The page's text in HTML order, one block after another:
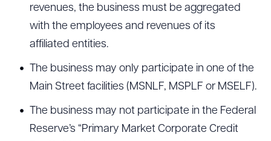
revenues, the business must be aggregated
with the employees and revenues of its
affiliated entities.
The business may only participate in one of the
Main Street facilities (MSNLF, MSPLF or MSELF).
The business may not participate in the Federal
Reserve’s “Primary Market Corporate Credit